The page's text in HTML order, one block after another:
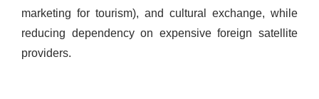
marketing for tourism), and cultural exchange, while
reducing dependency on expensive foreign satellite
providers.